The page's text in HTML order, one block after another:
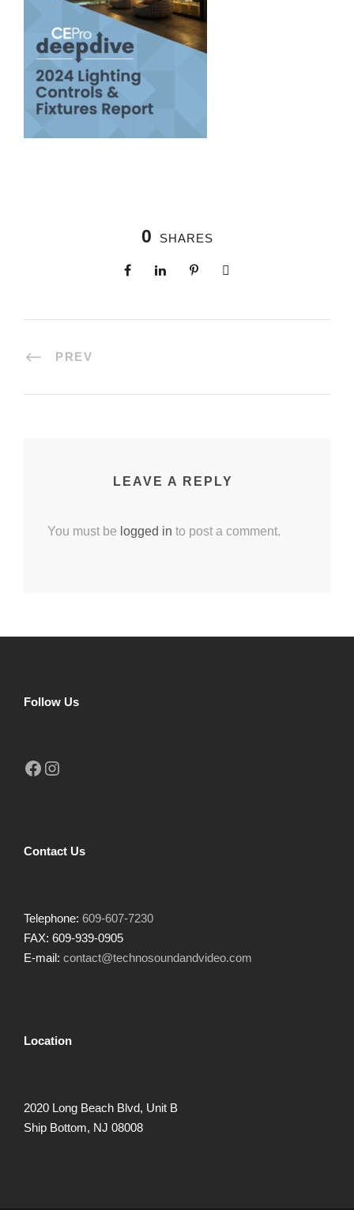
0 SHARES
PREV
LEAVE A REPLY
You must be logged in to post a comment.
Follow Us
Facebook Instagram
Contact Us
Telephone: 609-607-7230
FAX: 609-939-0905
E-mail: contact@technosoundandvideo.com
Location
2020 Long Beach Blvd, Unit B
Ship Bottom, NJ 08008